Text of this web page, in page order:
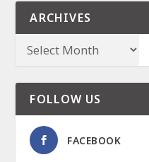
ARCHIVES
FOLLOW US
FACEBOOK